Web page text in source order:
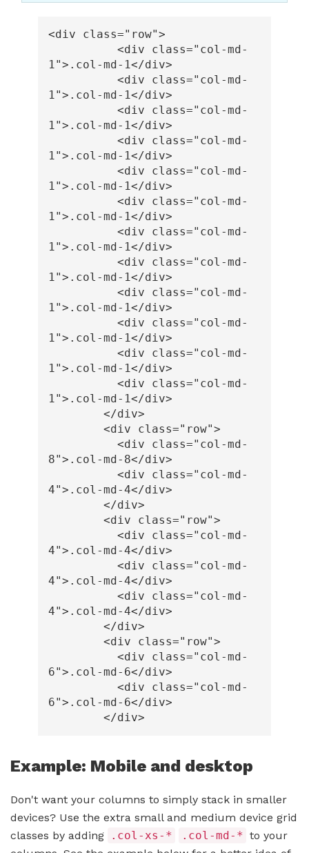
<div class="row">
<div
class="col-md-
1"> .col-md-1</div>
<div
class="col-md-
1"> .col-md-1</div>
<div
class="col-md-
1"> .col-md-1</div>
<div
class="col-md-
1"> .col-md-1</div>
<div
class="col-md-
1"> .col-md-1</div>
<div
class="col-md-
1"> .col-md-1</div>
<div
class="col-md-
1"> .col-md-1</div>
<div
class="col-md-
1"> .col-md-1</div>
<div
class="col-md-
1"> .col-md-1</div>
<div
class="col-md-
1"> .col-md-1</div>
<div
class="col-md-
1"> .col-md-1</div>
<div
class="col-md-
1"> .col-md-1</div>
</div>
<div
class="row">
<div
class="col-md-
8"> .col-md-8</div>
<div
class="col-md-
4"> .col-md-4</div>
</div>
<div
class="row">
<div
class="col-md-
4"> .col-md-4</div>
<div
class="col-md-
4"> .col-md-4</div>
<div
class="col-md-
4"> .col-md-4</div>
</div>
<div
class="row">
<div
class="col-md-
6"> .col-md-6</div>
<div
class="col-md-
6"> .col-md-6</div>
</div>
Example: Mobile and desktop
Don't want your columns to simply stack in smaller
devices? Use the extra small and medium device grid
classes by adding
.col-xs-* .col-md-* to your